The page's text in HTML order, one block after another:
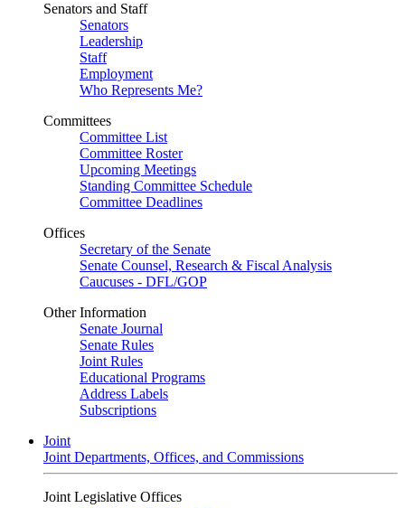
Senators and Staff
Senators
Leadership
Staff
Employment
Who Represents Me?
Committees
Committee List
Committee Roster
Upcoming Meetings
Standing Committee Schedule
Committee Deadlines
Offices
Secretary of the Senate
Senate Counsel, Research & Fiscal Analysis
Caucuses - DFL/GOP
Other Information
Senate Journal
Senate Rules
Joint Rules
Educational Programs
Address Labels
Subscriptions
Joint
Joint Departments, Offices, and Commissions
Joint Legislative Offices